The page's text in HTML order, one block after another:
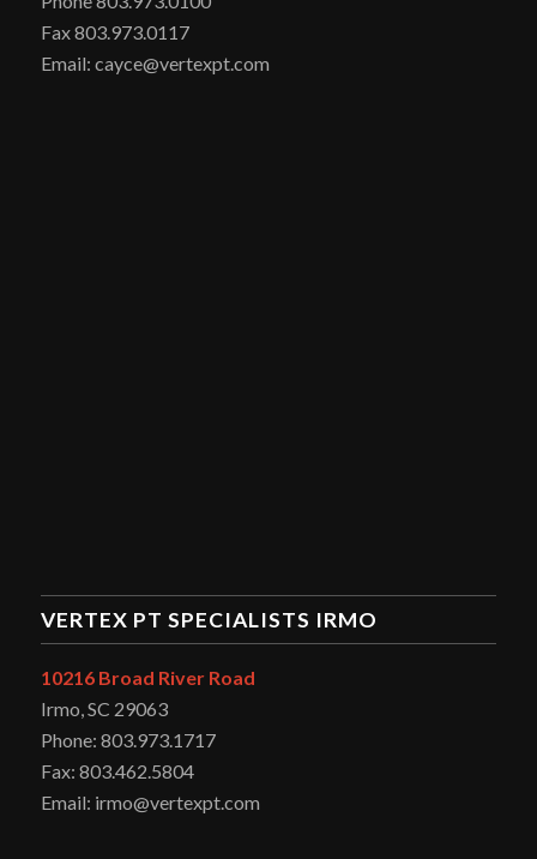
Fax 803.973.0117
Email: cayce@vertexpt.com
VERTEX PT SPECIALISTS IRMO
10216 Broad River Road
Irmo, SC 29063
Phone: 803.973.1717
Fax: 803.462.5804
Email: irmo@vertexpt.com